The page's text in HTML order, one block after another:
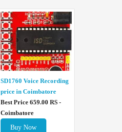
SD1760 Voice Recording
price in Coimbatore
Best Price 659.00 RS -
Coimbatore
Buy Now